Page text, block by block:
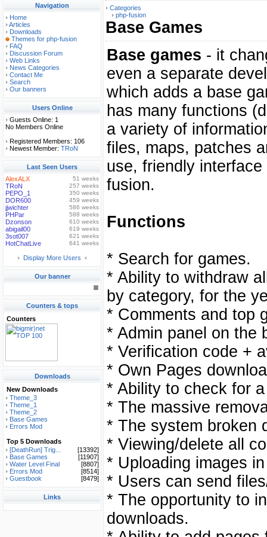
Navigation
Home
Articles
Downloads
Themes for php-fusion
FAQ
Discussion Forum
Web Links
News Categories
Contact Me
Search
Our banners
Users Online
Guests Online: 1
No Members Online
Registered Members: 106
Newest Member: TRoN
Last Seen Users
AlexALX
51 weeks
TRoN 257 weeks
PEPO_1 350 weeks
DOR600 459 weeks
jjwichter 586 weeks
PHPar 588 weeks
Dzonson 610 weeks
abigail00 619 weeks
3sot007 621 weeks
HotChatLive 641 weeks
Display More Users
Our banner
Counters & tops
Counters
Downloads
New Downloads
Theme_3
Theme_1
Theme_2
Base Games
Errors Mod
Top 5 Downloads
[DeathRun] Trig...
[13392]
Base Games
[11907]
Water Level Final
[8807]
Errors Mod
[8514]
Guestbook
[8479]
Links
Categories
php-fusion
Base Games
Base games - it
even a separate
which adds a base
has many functions
a variety of
files, maps, patches
use, friendly
fusion.
Functions
* Search for games.
* Ability to withdraw
by category, for the
* Comments and top
* Admin panel on the
* Verification code +
* Own Pages
* Ability to check for
* The massive
* The system broken
* Viewing/delete all
* Uploading images
* Users can send
* The opportunity to
downloads.